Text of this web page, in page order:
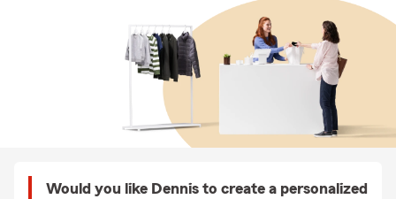
Would you like Dennis to create a personalized